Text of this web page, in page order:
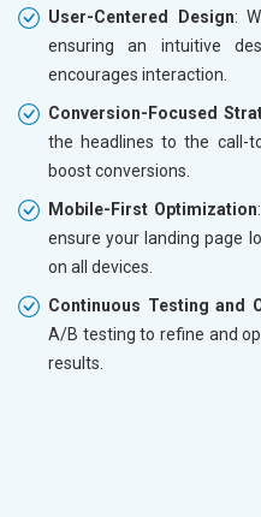
User-Centered Design:
ensuring an intuitive
encourages interaction.
Conversion-Focused
the headlines to the call-
boost conversions.
Mobile-First Optimization
ensure your landing page
on all devices.
Continuous Testing and
A/B testing to refine and
results.